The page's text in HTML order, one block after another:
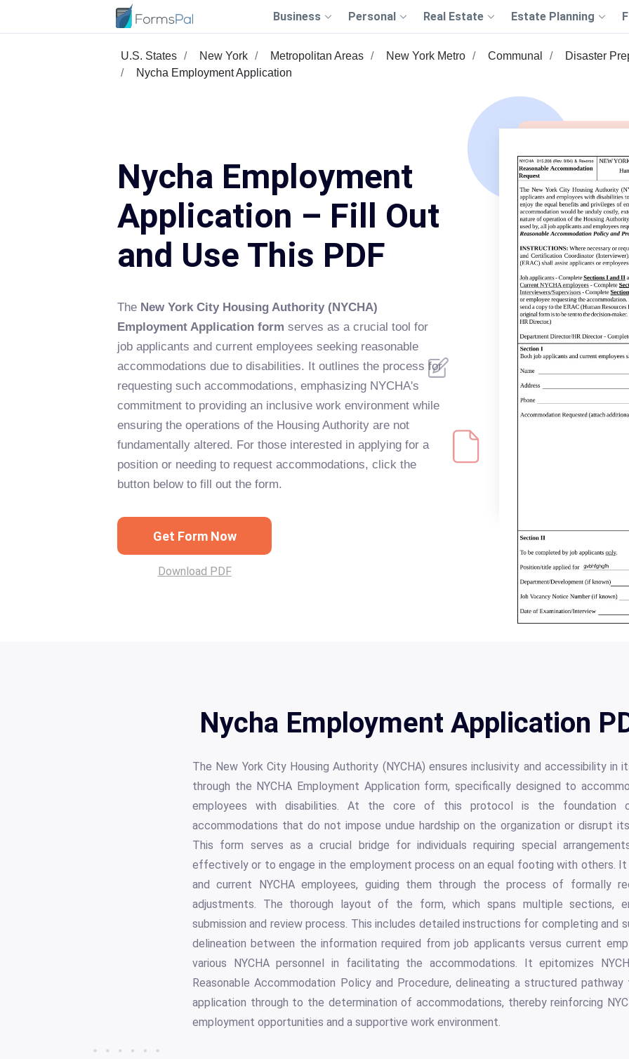
Business Personal Real Estate Estate Planning
U.S. States New York Metropolitan Areas New York Metro Communal
Disaster
Nycha Employment Application
Nycha Employment
Application – Fill Out
and Use This PDF
The New York City Housing Authority (NYCHA)
Employment Application form serves as a crucial tool for
job applicants and current employees seeking reasonable
accommodations due to disabilities. It outlines the process for
requesting such accommodations, emphasizing NYCHA's
commitment to providing an inclusive work environment while
ensuring the operations of the Housing Authority are not
fundamentally altered. For those interested in applying for a
position or needing to request accommodations, click the
button below to fill out the form.
Get Form Now
Download PDF
Nycha Employment Application
The New York City Housing Authority (NYCHA) ensures inclusivity and accessibility in
through the NYCHA Employment Application form, specifically designed to
employees with disabilities. At the core of this protocol is the foundation
accommodations that do not impose undue hardship on the organization or disrupt
This form serves as a crucial bridge for individuals requiring special
effectively or to engage in the employment process on an equal footing with others.
and current NYCHA employees, guiding them through the process of formally
adjustments. The thorough layout of the form, which spans multiple sections,
submission and review process. This includes detailed instructions for completing and
delineation between the information required from job applicants versus current
various NYCHA personnel in facilitating the accommodations. It epitomizes
Reasonable Accommodation Policy and Procedure, delineating a structured
application through to the determination of accommodations, thereby reinforcing
employment opportunities and a supportive work environment.